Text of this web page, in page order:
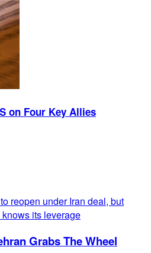
on Four Key Allies
Grabs The Wheel